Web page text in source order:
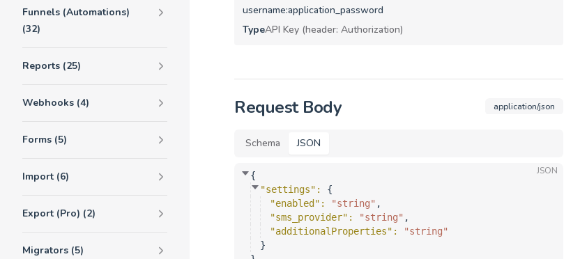
Funnels (Automations)
(32)
Reports (25)
Webhooks (4)
Forms (5)
Import (6)
Export (Pro) (2)
Migrators (5)
username:application_password
TypeAPI Key (header: Authorization)
Request Body application/json
Schema JSON
JSON
{
"settings" : {
"enabled" : "string" ,
"sms_provider" : "string" ,
"additionalProperties" :
"string"
}